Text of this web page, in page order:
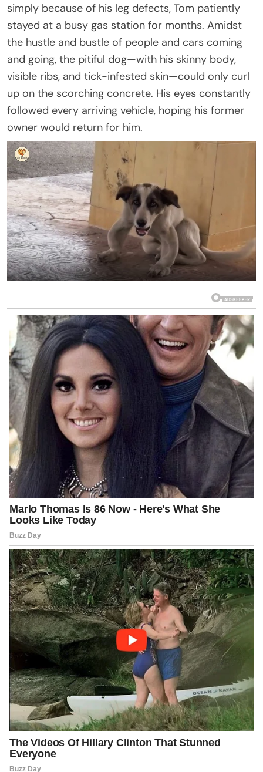
simply because of his leg defects, Tom patiently
stayed at a busy gas station for months. Amidst
the hustle and bustle of people and cars coming
and going, the pitiful dog—with his skinny body,
visible ribs, and tick-infested skin—could only curl
up on the scorching concrete. His eyes constantly
followed every arriving vehicle, hoping his former
owner would return for him.